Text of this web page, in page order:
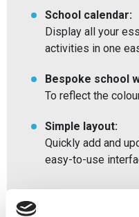
School calendar:
Display all your
activities in one
Bespoke school
To reflect the
Simple layout:
Quickly add and
easy-to-use